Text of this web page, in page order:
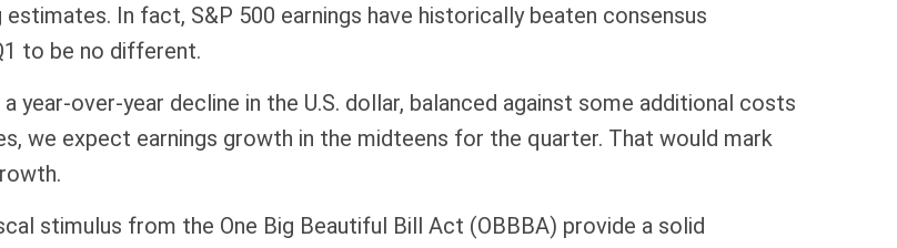
In fact, S&P 500 earnings have historically beaten consensus
to be no different.
over-year decline in the U.S. dollar, balanced against some additional costs
we expect earnings growth in the midteens for the quarter. That would mark
stimulus from the One Big Beautiful Bill Act (OBBBA) provide a solid